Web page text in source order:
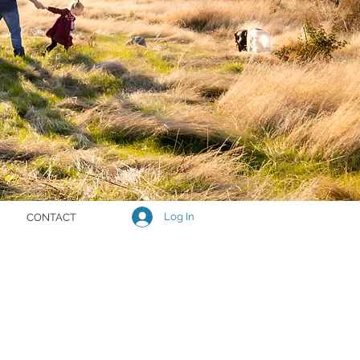
CONTACT Log In